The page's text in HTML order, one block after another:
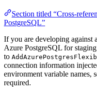
Section titled “Cross-
PostgreSQL”
If you are developing against
Azure PostgreSQL for
to
connection information
environment variable names,
required.